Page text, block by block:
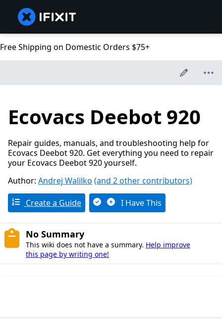
Free Shipping on Domestic Orders $75+
Ecovacs Deebot 920
Repair guides, manuals, and troubleshooting help for
Ecovacs Deebot 920. Get everything you need to repair
your Ecovacs Deebot 920 yourself.
Author: Andrej Walilko (and 2 other contributors)
Create a Guide I Have This
No Summary
This wiki does not have a summary. Help improve
this page by writing one!